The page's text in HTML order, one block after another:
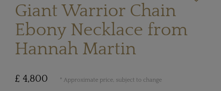
Giant Warrior Chain
Ebony Necklace from
Hannah Martin
£ 4,800 * Approximate price, subject to change